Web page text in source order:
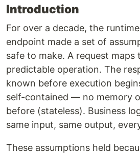
Introduction
For over a decade, the
endpoint made a set of
safe to make. A request maps
predictable operation. The
known before execution
self-contained — no memory
before (stateless). Business
same input, same output,
These assumptions held